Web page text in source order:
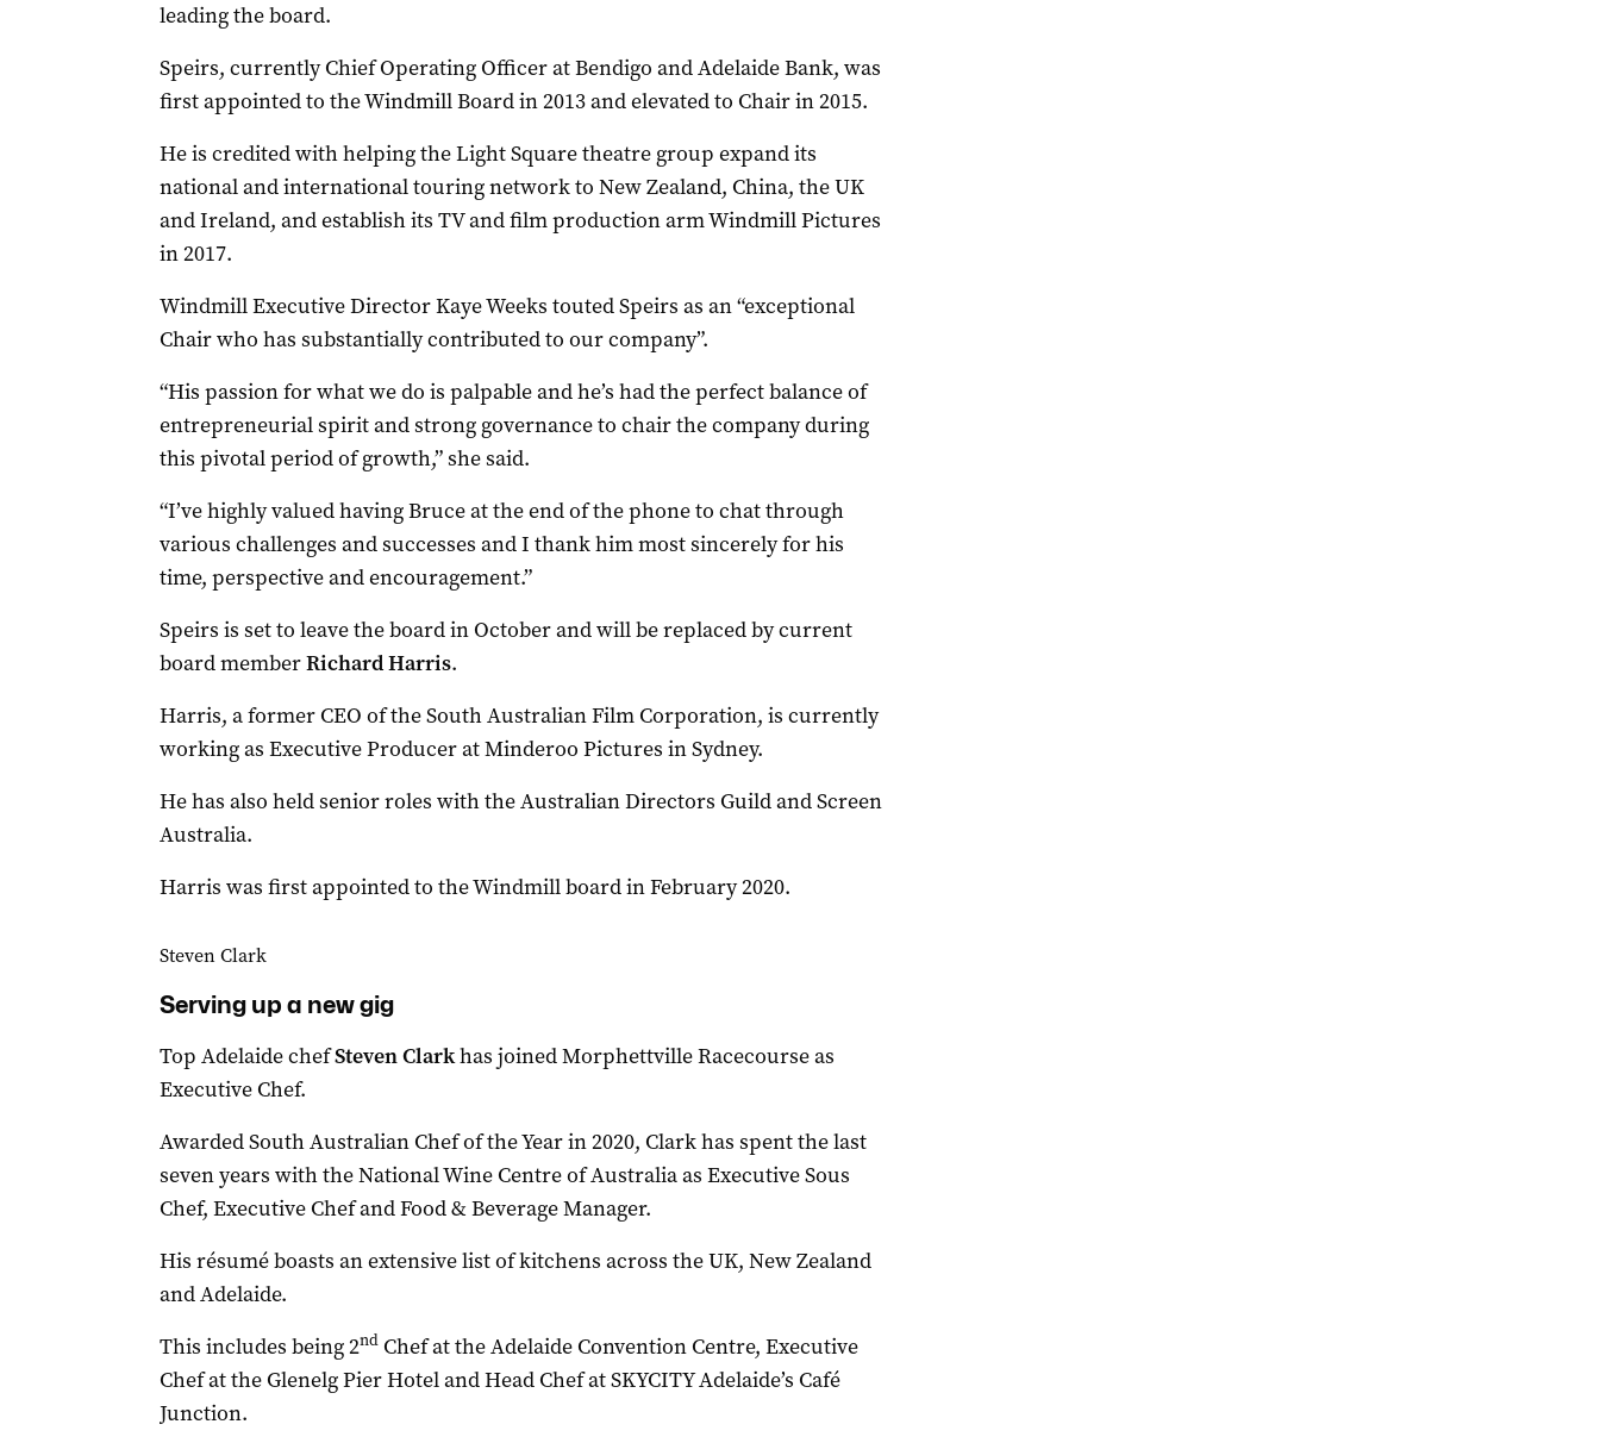
leading the board.
Speirs, currently Chief Operating Officer at Bendigo and Adelaide Bank, was
first appointed to the Windmill Board in 2013 and elevated to Chair in 2015.
He is credited with helping the Light Square theatre group expand its
national and international touring network to New Zealand, China, the UK
and Ireland, and establish its TV and film production arm Windmill Pictures
in 2017.
Windmill Executive Director Kaye Weeks touted Speirs as an “exceptional
Chair who has substantially contributed to our company”.
“His passion for what we do is palpable and he’s had the perfect balance of
entrepreneurial spirit and strong governance to chair the company during
this pivotal period of growth,” she said.
“I’ve highly valued having Bruce at the end of the phone to chat through
various challenges and successes and I thank him most sincerely for his
time, perspective and encouragement.”
Speirs is set to leave the board in October and will be replaced by current
board memberRichard Harris.
Harris, a former CEO of the South Australian Film Corporation, is currently
working as Executive Producer at Minderoo Pictures in Sydney.
He has also held senior roles with the Australian Directors Guild and Screen
Australia.
Harris was first appointed to the Windmill board in February 2020.
Steven Clark
Serving up a new gig
Top Adelaide chefSteven Clarkhas joined Morphettville Racecourse as
Executive Chef.
Awarded South Australian Chef of the Year in 2020, Clark has spent the last
seven years with the National Wine Centre of Australia as Executive Sous
Chef, Executive Chef and Food & Beverage Manager.
His résumé boasts an extensive list of kitchens across the UK, New Zealand
and Adelaide.
This includes being 2ndChef at the Adelaide Convention Centre, Executive
Chef at the Glenelg Pier Hotel and Head Chef at SKYCITY Adelaide’s Café
Junction.